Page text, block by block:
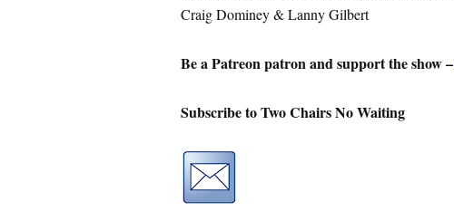
Craig Dominey & Lanny Gilbert
Be a Patreon patron and support the show –
Subscribe to Two Chairs No Waiting